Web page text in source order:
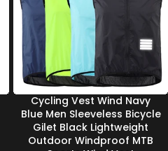
Cycling Vest Wind Navy
Blue Men Sleeveless Bicycle
Gilet Black Lightweight
Outdoor Windproof MTB